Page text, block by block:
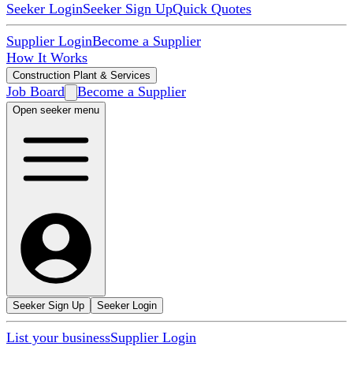
Seeker LoginSeeker Sign UpQuick Quotes
Supplier LoginBecome a Supplier
How It Works
Construction Plant & Services
Job Board Become a Supplier
Open seeker menu
Seeker Sign Up Seeker Login
List your businessSupplier Login